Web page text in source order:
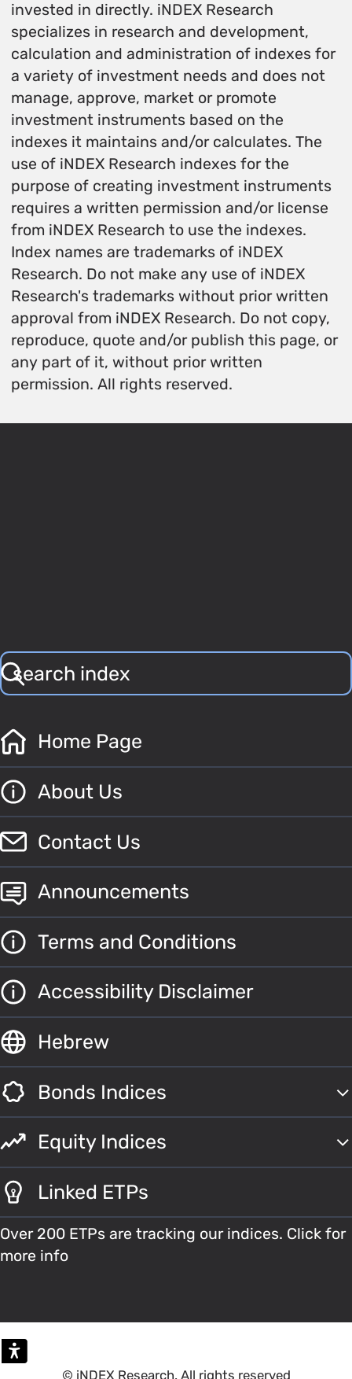
invested in directly. iNDEX Research
specializes in research and development,
calculation and administration of indexes for
a variety of investment needs and does not
manage, approve, market or promote
investment instruments based on the
indexes it maintains and/or calculates. The
use of iNDEX Research indexes for the
purpose of creating investment instruments
requires a written permission and/or license
from iNDEX Research to use the indexes.
Index names are trademarks of iNDEX
Research. Do not make any use of iNDEX
Research's trademarks without prior written
approval from iNDEX Research. Do not copy,
reproduce, quote and/or publish this page, or
any part of it, without prior written
permission. All rights reserved.
Home Page
About Us
Contact Us
Announcements
Terms and Conditions
Accessibility Disclaimer
Hebrew
Bonds Indices
Equity Indices
Linked ETPs
Over 200 ETPs are tracking our indices. Click for
more info
© iNDEX Research. All rights reserved